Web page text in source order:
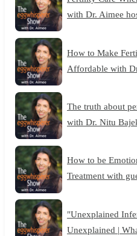
with Dr. Aimee
How to Make
Affordable with
The truth about
with Dr. Nitu
How to be
Treatment with
"Unexplained
Unexplained |